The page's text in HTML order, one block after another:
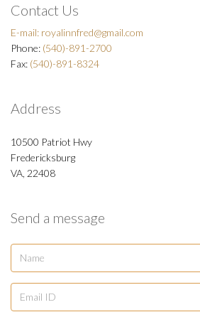
Contact Us
E-mail: royalinnfred@gmail.com
Phone: (540)-891-2700
Fax: (540)-891-8324
Address
10500 Patriot Hwy
Fredericksburg
VA, 22408
Send a message